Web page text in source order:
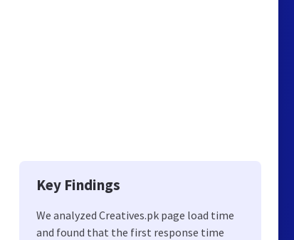
Key Findings
We analyzed Creatives.pk page load time
and found that the first response time